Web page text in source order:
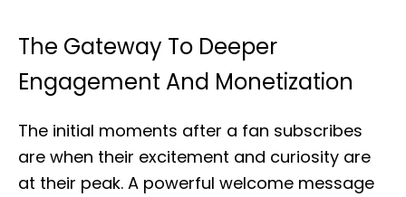
The Gateway To Deeper
Engagement And Monetization
The initial moments after a fan subscribes
are when their excitement and curiosity are
at their peak. A powerful welcome message